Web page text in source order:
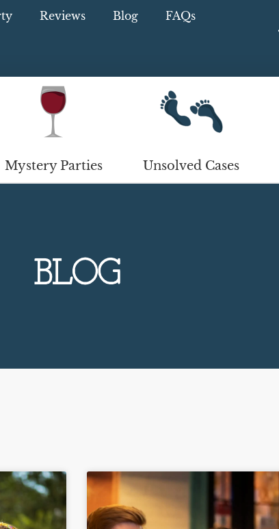
Reviews Blog FAQs
Mystery Parties Unsolved Cases
BLOG